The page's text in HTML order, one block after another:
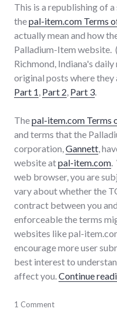
This is a republishing of
thepal-item.com Terms
actually mean and how
Palladium-Item website.
Richmond, Indiana's
original posts where
Part 1 Part 2 Part 3
Thepal-item.com Terms
and terms that the
corporation, Gannett ,
website atpal-item.com
web browser, you are
vary about whether the
contract between you
enforceable the terms
websites like pal-
encourage more user
best interest to
affect you. Continue
consumer
1 Comment